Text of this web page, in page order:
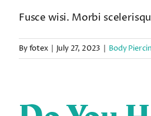
Fusce wisi. Morbi
Byfotex | July 27, 2023 | Body